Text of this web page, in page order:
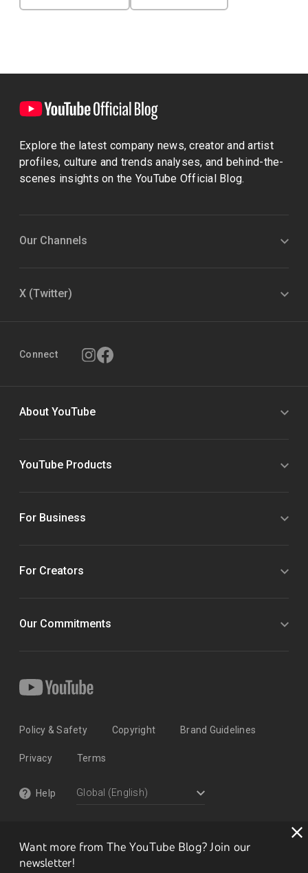
Want more from The YouTube Blog? Join our
newsletter!
Explore the latest company news, creator and artist
profiles, culture and trends analyses, and behind-the-
scenes insights on the YouTube Official Blog.
Our Channels
X (Twitter)
Connect
About YouTube
YouTube Products
For Business
For Creators
Our Commitments
Policy & Safety Copyright Brand Guidelines
Privacy Terms
Help